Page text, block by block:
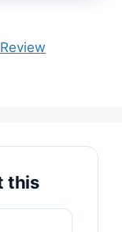
this